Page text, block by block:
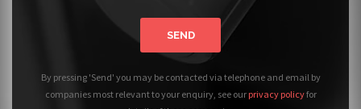
SEND
By pressing 'Send' you may be contacted via telephone and email by
companies most relevant to your enquiry, see our privacy policyfor